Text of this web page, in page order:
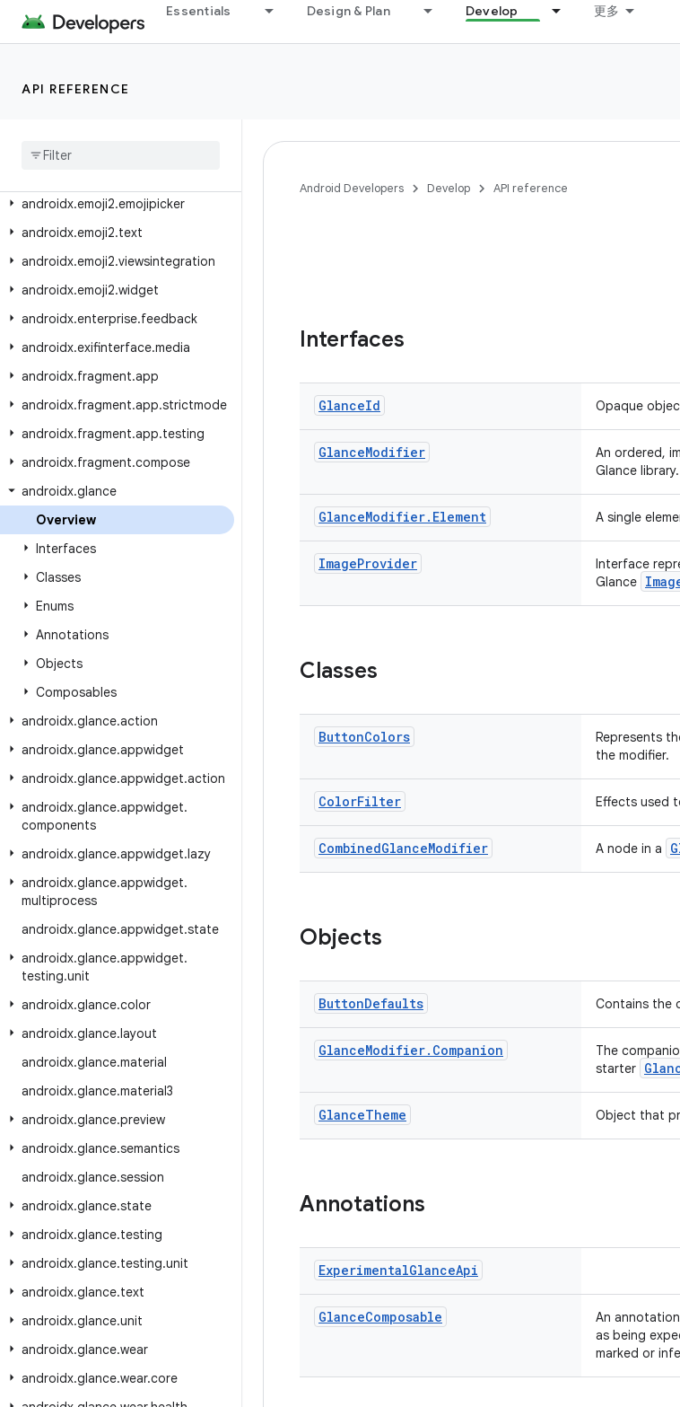
Essentials Design & Plan Develop 更多
API REFERENCE
androidx.dynamicanimation.animation
androidx.emoji.bundled
androidx
androidx.emoji2.emojipicker
androidx.emoji2.text
androidx.emoji2.viewsintegration
androidx.emoji2.widget
androidx.enterprise.feedback
androidx.exifinterface.media
androidx.fragment.app
androidx.fragment.app.strictmode
androidx.fragment.app.testing
androidx.fragment.compose
androidx.glance
Overview
Interfaces
Classes
Enums
Annotations
Objects
Composables
androidx.glance.action
androidx.glance.appwidget
androidx.glance.appwidget.action
androidx.glance.appwidget.
components
androidx.glance.appwidget.lazy
androidx.glance.appwidget.
multiprocess
androidx.glance.appwidget.state
androidx.glance.appwidget.
testing.unit
androidx.glance.color
androidx.glance.layout
androidx.glance.material
androidx.glance.material3
androidx.glance.preview
androidx.glance.semantics
androidx.glance.session
androidx.glance.state
androidx.glance.testing
androidx.glance.testing.unit
androidx.glance.text
androidx.glance.unit
androidx.glance.wear
androidx.glance.wear.core
Android Developers Develop API reference
Interfaces
GlanceId Opaque
GlanceModifier
An ordered,
Glance library.
GlanceModifier. Element A single
ImageProvider
Interface
Glance
Classes
ButtonColors
Represents
the modifier.
ColorFilter Effects used
CombinedGlanceModifier A node in a
Objects
ButtonDefaults Contains the
GlanceModifier. Companion The
starter
GlanceTheme Object that
Annotations
ExperimentalGlanceApi
GlanceComposable
An
as being
marked or